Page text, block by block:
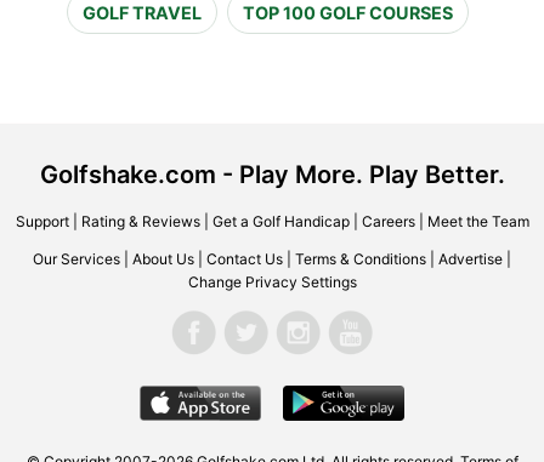
GOLF TRAVEL TOP 100 GOLF COURSES
Golfshake.com - Play More. Play Better.
Support| Rating & Reviews| Get a Golf Handicap| Careers| Meet the Team
Our Services About Us Contact Us Terms & Conditions Advertise
Change Privacy Settings